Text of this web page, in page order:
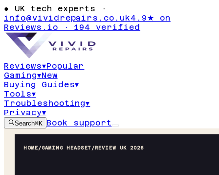
● UK tech experts ·
info@vividrepairs.co.uk4.9★ on
Reviews.io · 194 verified
Reviews▾Popular
Gaming▾New
Buying Guides▾
Tools▾
Troubleshooting▾
Privacy▾
Search⌘K Book support
HOME/GAMING HEADSET/REVIEW UK 2026